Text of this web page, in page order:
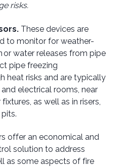
risks.
These devices are
to monitor for weather-
or water releases from pipe
pipe freezing
heat risks and are typically
electrical rooms, near
as well as in risers,
offer an economical and
solution to address
as some aspects of fire